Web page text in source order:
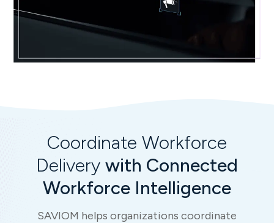
Coordinate Workforce
Delivery with Connected
Workforce Intelligence
SAVIOM helps organizations coordinate